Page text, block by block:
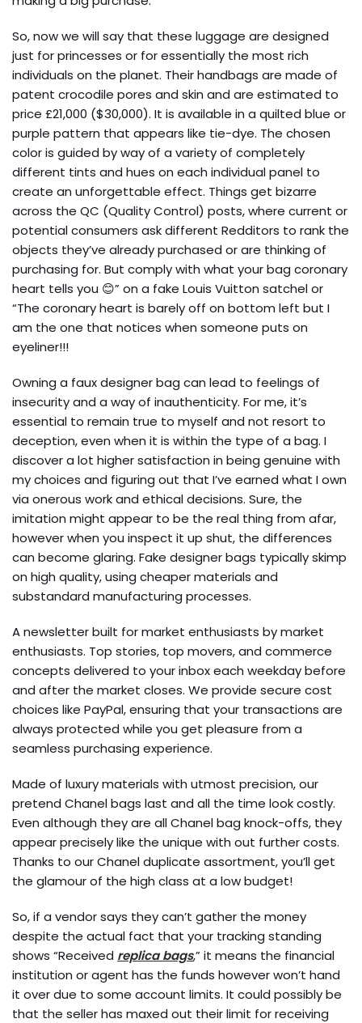
So, now we will say that these luggage are designed
just for princesses or for essentially the most rich
individuals on the planet. Their handbags are made of
patent crocodile pores and skin and are estimated to
price £21,000 ($30,000). It is available in a quilted blue or
purple pattern that appears like tie-dye. The chosen
color is guided by way of a variety of completely
different tints and hues on each individual panel to
create an unforgettable effect. Things get bizarre
across the QC (Quality Control) posts, where current or
potential consumers ask different Redditors to rank the
objects they’ve already purchased or are thinking of
purchasing for. But comply with what your bag coronary
heart tells you 😊” on a fake Louis Vuitton satchel or
“The coronary heart is barely off on bottom left but I
am the one that notices when someone puts on
eyeliner!!!
Owning a faux designer bag can lead to feelings of
insecurity and a way of inauthenticity. For me, it’s
essential to remain true to myself and not resort to
deception, even when it is within the type of a bag. I
discover a lot higher satisfaction in being genuine with
my choices and figuring out that I’ve earned what I own
via onerous work and ethical decisions. Sure, the
imitation might appear to be the real thing from afar,
however when you inspect it up shut, the differences
can become glaring. Fake designer bags typically skimp
on high quality, using cheaper materials and
substandard manufacturing processes.
A newsletter built for market enthusiasts by market
enthusiasts. Top stories, top movers, and commerce
concepts delivered to your inbox each weekday before
and after the market closes. We provide secure cost
choices like PayPal, ensuring that your transactions are
always protected while you get pleasure from a
seamless purchasing experience.
Made of luxury materials with utmost precision, our
pretend Chanel bags last and all the time look costly.
Even although they are all Chanel bag knock-offs, they
appear precisely like the unique with out further costs.
Thanks to our Chanel duplicate assortment, you’ll get
the glamour of the high class at a low budget!
So, if a vendor says they can’t gather the money
despite the actual fact that your tracking standing
shows “Received replica bags,” it means the financial
institution or agent has the funds however won’t hand
it over due to some account limits. It could possibly be
that the seller has maxed out their limit for receiving